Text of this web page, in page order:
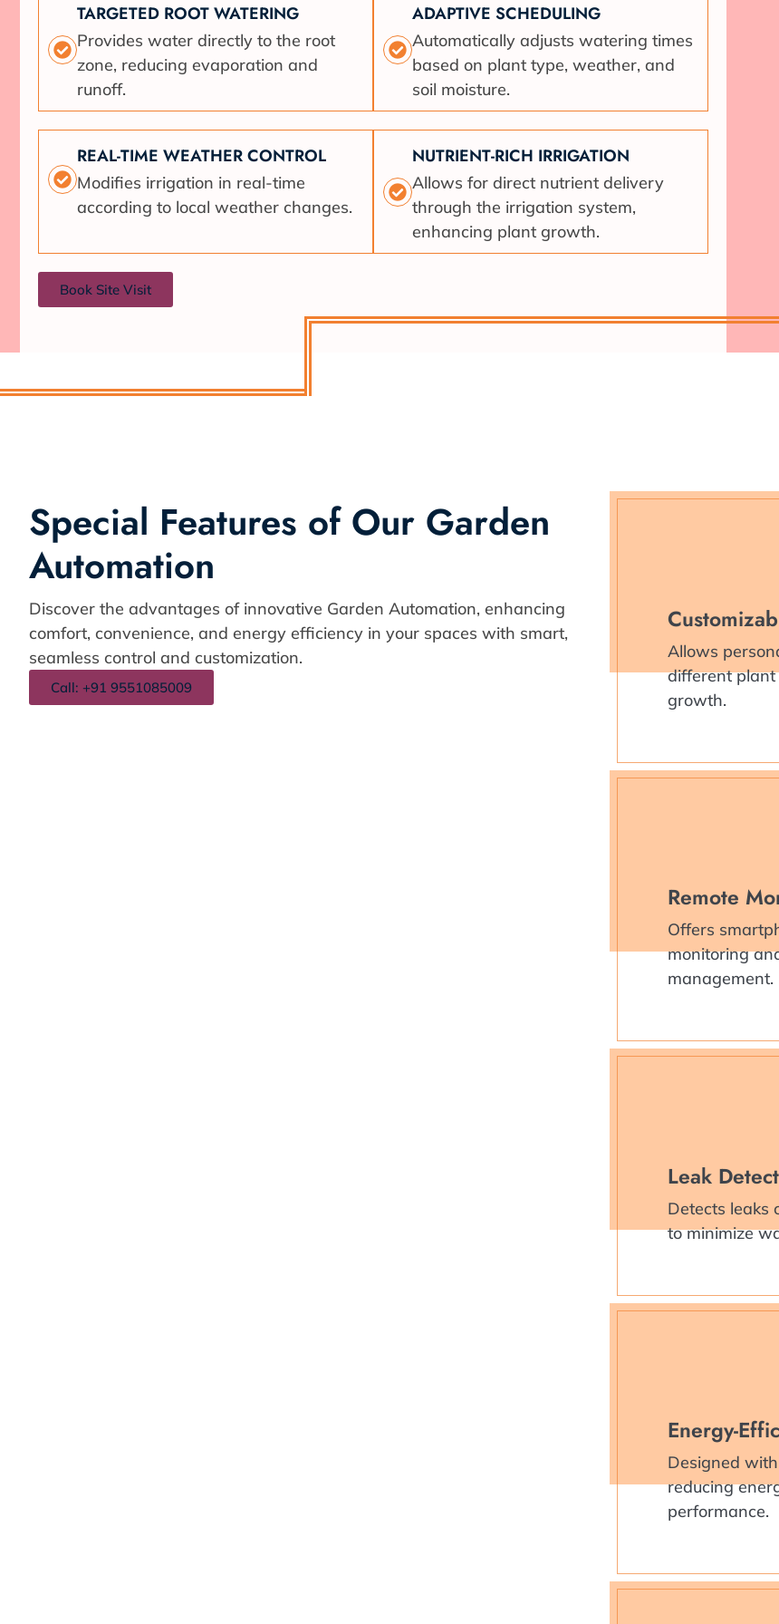
TARGETED ROOT WATERING
Provides water directly to the root
zone, reducing evaporation and
runoff.
ADAPTIVE SCHEDULING
Automatically adjusts watering times
based on plant type, weather, and
soil moisture.
REAL-TIME WEATHER CONTROL
Modifies irrigation in real-time
according to local weather changes.
NUTRIENT-RICH IRRIGATION
Allows for direct nutrient delivery
through the irrigation system,
enhancing plant growth.
Book Site Visit
Special Features of Our Garden
Automation
Discover the advantages of innovative Garden Automation, enhancing
comfort, convenience, and energy efficiency in your spaces with smart,
seamless control and customization.
Call: +91 9551085009
Allows
different
growth.
Remote
Offers
monitoring
management.
Leak
Detects leaks
to minimize
Energy-
Designed
reducing
performance.